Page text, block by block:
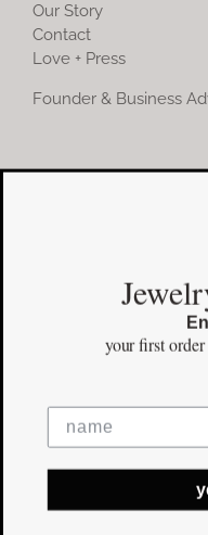
Our Story
Contact
Love + Press
Founder & Business
COMMUNITY
Facebook
Pinterest
©Copyright2026
your first